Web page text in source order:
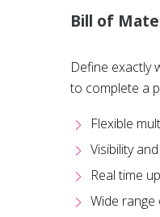
Bill of
Define exactly
to complete a
Flexible
Visibility
Real time
Wide